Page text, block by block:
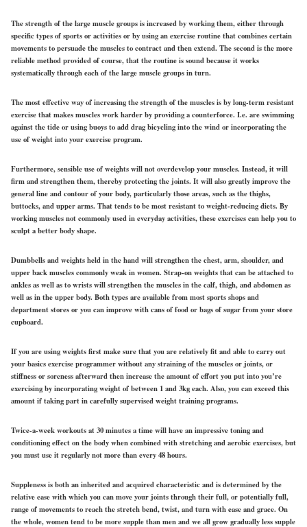
The strength of the large muscle groups is increased by working them, either through
specific types of sports or activities or by using an exercise routine that combines certain
movements to persuade the muscles to contract and then extend. The second is the more
reliable method provided of course, that the routine is sound because it works
systematically through each of the large muscle groups in turn.
The most effective way of increasing the strength of the muscles is by long-term resistant
exercise that makes muscles work harder by providing a counterforce. I.e. are swimming
against the tide or using buoys to add drag bicycling into the wind or incorporating the
use of weight into your exercise program.
Furthermore, sensible use of weights will not overdevelop your muscles. Instead, it will
firm and strengthen them, thereby protecting the joints. It will also greatly improve the
general line and contour of your body, particularly those areas, such as the thighs,
buttocks, and upper arms. That tends to be most resistant to weight-reducing diets. By
working muscles not commonly used in everyday activities, these exercises can help you to
sculpt a better body shape.
Dumbbells and weights held in the hand will strengthen the chest, arm, shoulder, and
upper back muscles commonly weak in women. Strap-on weights that can be attached to
ankles as well as to wrists will strengthen the muscles in the calf, thigh, and abdomen as
well as in the upper body. Both types are available from most sports shops and
department stores or you can improve with cans of food or bags of sugar from your store
cupboard.
If you are using weights first make sure that you are relatively fit and able to carry out
your basics exercise programmer without any straining of the muscles or joints, or
stiffness or soreness afterward then increase the amount of effort you put into you’re
exercising by incorporating weight of between 1 and 3kg each. Also, you can exceed this
amount if taking part in carefully supervised weight training programs.
Twice-a-week workouts at 30 minutes a time will have an impressive toning and
conditioning effect on the body when combined with stretching and aerobic exercises, but
you must use it regularly not more than every 48 hours.
Suppleness is both an inherited and acquired characteristic and is determined by the
relative ease with which you can move your joints through their full, or potentially full,
range of movements to reach the stretch bend, twist, and turn with ease and grace. On
the whole, women tend to be more supple than men and we all grow gradually less supple